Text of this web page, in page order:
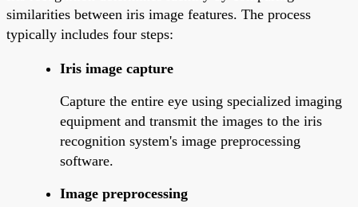
similarities between iris image features. The process
typically includes four steps:
Iris image capture
Capture the entire eye using specialized imaging
equipment and transmit the images to the iris
recognition system's image preprocessing
software.
Image preprocessing